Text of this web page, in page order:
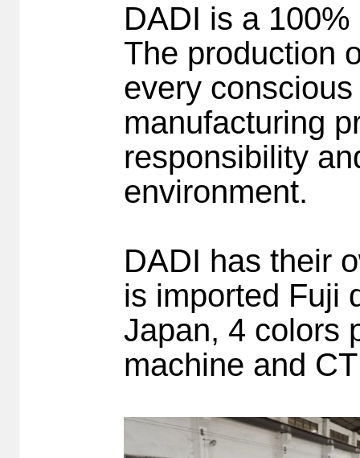
DADI is a
The production
every
manufacturing
responsibility
environment.
DADI has their
is imported Fuji
Japan, 4 colors
machine and